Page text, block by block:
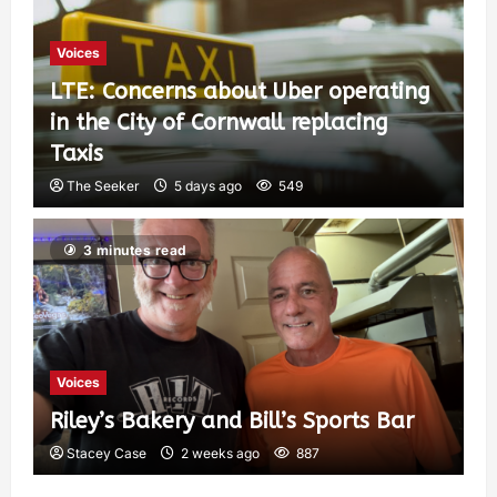
Voices
LTE: Concerns about Uber operating
in the City of Cornwall replacing
Taxis
The Seeker 5 days ago 549
3 minutes read
Voices
Riley’s Bakery and Bill’s Sports Bar
Stacey Case 2 weeks ago 887